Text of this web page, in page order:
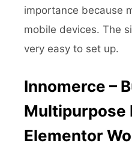
importance because
mobile devices. The
very easy to set up.
Innomerce –
Multipurpose
Elementor